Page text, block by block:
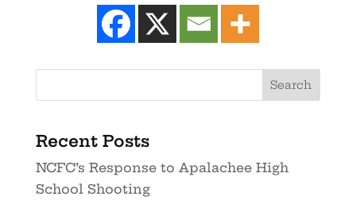
Recent Posts
NCFC’s Response to Apalachee High
School Shooting